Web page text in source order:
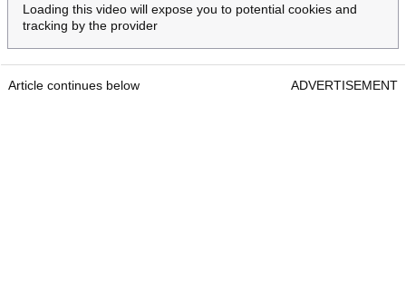
Loading this video will expose you to potential cookies and
tracking by the provider
Article continues below ADVERTISEMENT